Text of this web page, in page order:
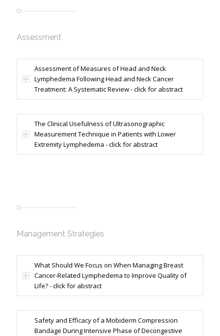
Assessment
Assessment of Measures of Head and Neck
Lymphedema Following Head and Neck Cancer
Treatment: A Systematic Review - click for abstract
The Clinical Usefulness of Ultrasonographic
Measurement Technique in Patients with Lower
Extremity Lymphedema - click for abstract
Management Strategies
What Should We Focus on When Managing Breast
Cancer-Related Lymphedema to Improve Quality of
Life? - click for abstract
Safety and Efficacy of a Mobiderm Compression
Bandage During Intensive Phase of Decongestive